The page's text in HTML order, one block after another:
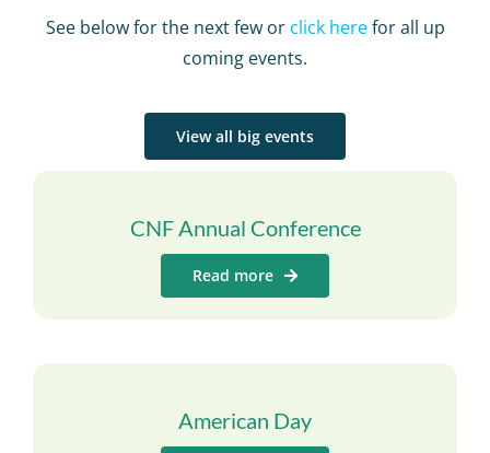
See below for the next few or click herefor all up
coming events.
View all big events
CNF Annual Conference
Read more
American Day